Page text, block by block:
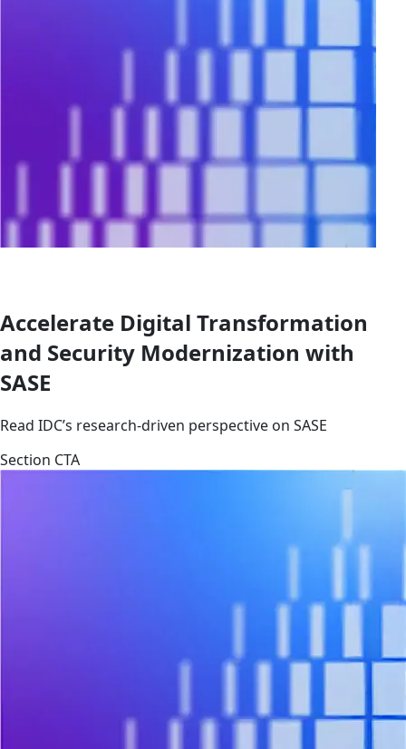
Accelerate Digital Transformation
and Security Modernization with
SASE
Read IDC’s research-driven perspective on SASE
Section CTA